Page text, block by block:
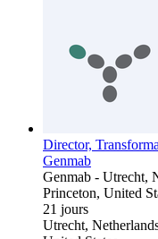
Director,
Genmab
Genmab - Utrecht,
Princeton, United
21 jours
Utrecht,